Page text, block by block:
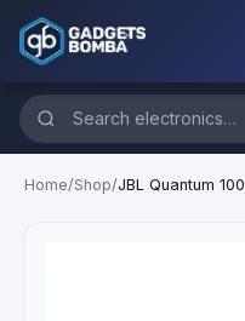
Home/Shop/JBL Quantum 100